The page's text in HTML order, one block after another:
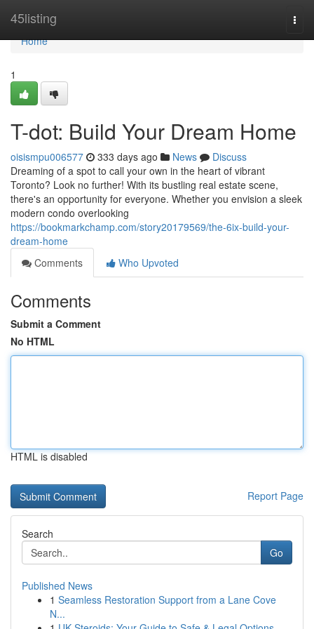
45listing
Home
Home
1
T-dot: Build Your Dream Home
oisismpu006577 333 days ago News
Discuss
Dreaming of a spot to call your own in the heart of vibrant
Toronto? Look no further! With its bustling real estate scene,
there's an opportunity for everyone. Whether you envision a sleek
modern condo overlooking
https://bookmarkchamp.com/story20179569/the-6ix-build-your-
dream-home
Comments
Who Upvoted
Comments
Submit a Comment
No HTML
HTML is disabled
Report Page
Search
Go
Published News
1 Seamless Restoration Support from a Lane Cove
N...